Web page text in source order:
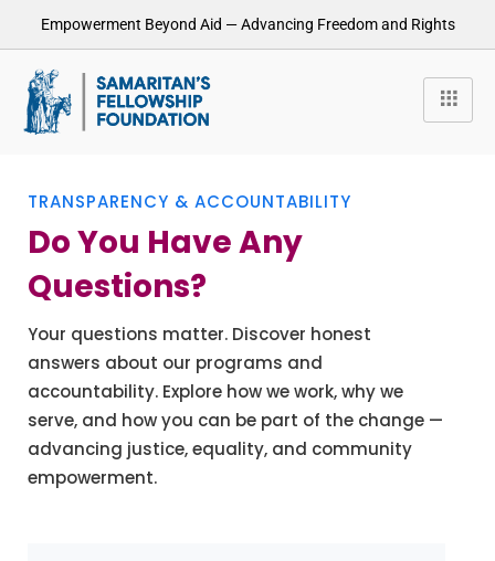
Empowerment Beyond Aid — Advancing Freedom and Rights
TRANSPARENCY & ACCOUNTABILITY
Do You Have Any
Questions?
Your questions matter. Discover honest
answers about our programs and
accountability. Explore how we work, why we
serve, and how you can be part of the change —
advancing justice, equality, and community
empowerment.